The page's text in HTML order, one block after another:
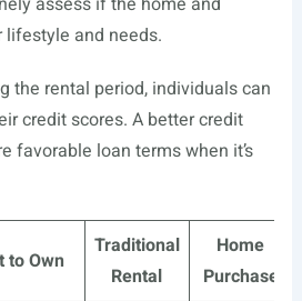
and needs.
the rental period, individuals can
credit scores. A better credit
favorable loan terms when it’s
to Own
Traditional
Rental
Home
Purchase